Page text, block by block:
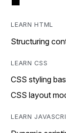
LEARN HTML
Structuring
LEARN CSS
CSS styling
CSS layout
LEARN